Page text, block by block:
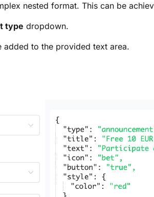
nested format. This can be
type dropdown.
to the provided text area.